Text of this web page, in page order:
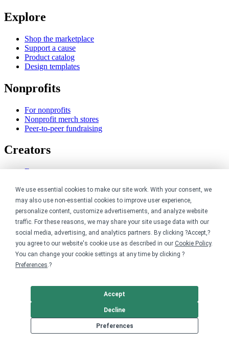
We use essential cookies to make our site work. With your consent, we
may also use non-essential cookies to improve user experience,
personalize content, customize advertisements, and analyze website
traffic. For these reasons, we may share your site usage data with our
social media, advertising, and analytics partners. By clicking ?Accept,?
you agree to our website's cookie use as described in our Cookie Policy.
You can change your cookie settings at any time by clicking ?
Preferences.?
Preferences
Decline
Accept
Explore
Shop the marketplace
Support a cause
Product catalog
Design templates
Nonprofits
For nonprofits
Nonprofit merch stores
Peer-to-peer fundraising
Creators
For creators
Sell with Merch Shelf
YouTube creators
Resources
Blog
Help center
Order custom shirts
Pricing calculator
Stories
Company